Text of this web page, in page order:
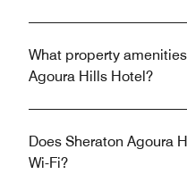
What property
Agoura Hills Hotel?
Does Sheraton Agoura
Wi-Fi?